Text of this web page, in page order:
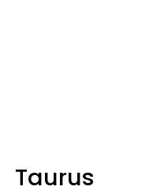
Taurus